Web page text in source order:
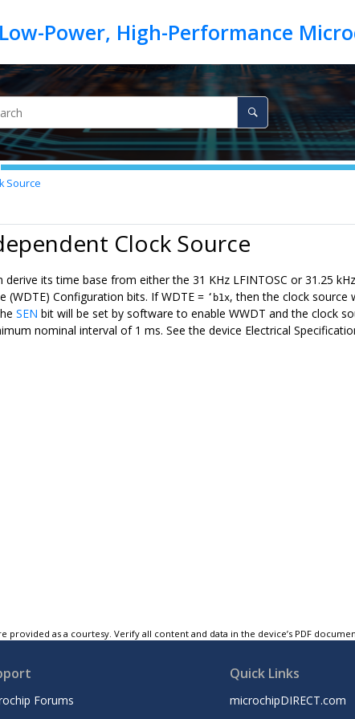
Source
Clock Source
derive its time base from either the 31 KHz LFINTOSC or 31.25
(WDTE) Configuration bits. If WDTE = ‘b1x, then the clock source
SEN bit will be set by software to enable WWDT and the clock
nominal interval of 1 ms. See the device Electrical
provided as a courtesy. Verify all content and data in the device’s PDF
Forums
Quick Links
microchipDIRECT.com